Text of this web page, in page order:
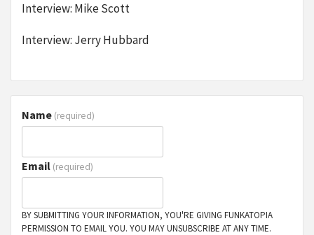
Interview: Mike Scott
Interview: Jerry Hubbard
Name (required)
Email (required)
BY SUBMITTING YOUR INFORMATION, YOU'RE GIVING FUNKATOPIA
PERMISSION TO EMAIL YOU. YOU MAY UNSUBSCRIBE AT ANY TIME.